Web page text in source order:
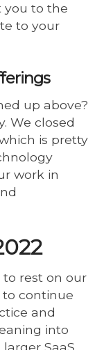
you to the
to your
up above?
We closed
is pretty
work in
to rest on our
to continue
and
into